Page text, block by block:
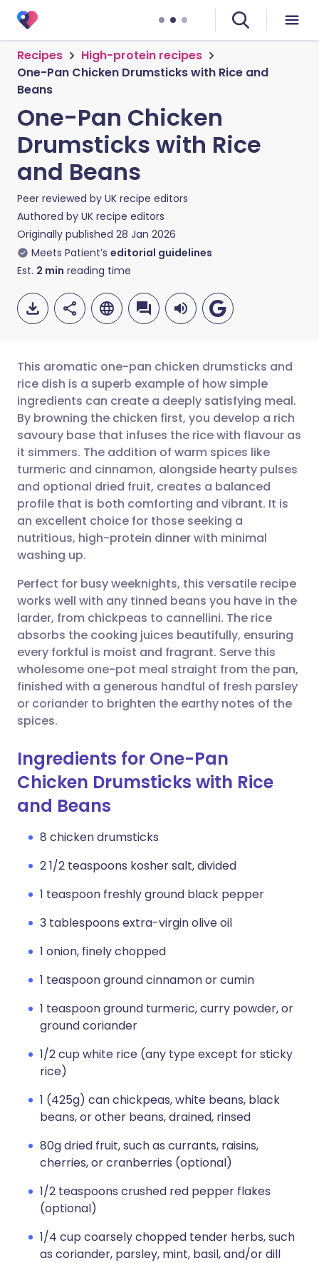
Recipes
High-protein recipes
One-Pan Chicken Drumsticks with Rice and
Beans
One-Pan Chicken
Drumsticks with Rice
and Beans
Peer reviewed by UK recipe editors
Authored by UK recipe editors
Originally published 28 Jan 2026
Meets Patient’s editorial guidelines
Est. 2 min reading time
Share via email
Share via Facebook
Share via LinkedIn
Share via X
Copy link
🇬🇧 English 🇩🇪 Deutsch
🇪🇸 Español 🇫🇷 Français
🇮🇹 Italiano 🇵🇹
🇮🇳 हिन्दी
This aromatic one-pan chicken drumsticks and
rice dish is a superb example of how simple
ingredients can create a deeply satisfying meal.
By browning the chicken first, you develop a rich
savoury base that infuses the rice with flavour as
it simmers. The addition of warm spices like
turmeric and cinnamon, alongside hearty pulses
and optional dried fruit, creates a balanced
profile that is both comforting and vibrant. It is
an excellent choice for those seeking a
nutritious, high-protein dinner with minimal
washing up.
Perfect for busy weeknights, this versatile recipe
works well with any tinned beans you have in the
larder, from chickpeas to cannellini. The rice
absorbs the cooking juices beautifully, ensuring
every forkful is moist and fragrant. Serve this
wholesome one-pot meal straight from the pan,
finished with a generous handful of fresh parsley
or coriander to brighten the earthy notes of the
spices.
Ingredients for One-Pan
Chicken Drumsticks with Rice
and Beans
8 chicken drumsticks
2 1/2 teaspoons kosher salt, divided
1 teaspoon freshly ground black pepper
3 tablespoons extra-virgin olive oil
1 onion, finely chopped
1 teaspoon ground cinnamon or cumin
1 teaspoon ground turmeric, curry powder, or
ground coriander
1/2 cup white rice (any type except for sticky
rice)
1 (425g) can chickpeas, white beans, black
beans, or other beans, drained, rinsed
80g dried fruit, such as currants, raisins,
cherries, or cranberries (optional)
1/2 teaspoons crushed red pepper flakes
(optional)
1/4 cup coarsely chopped tender herbs, such
as coriander, parsley, mint, basil, and/or dill